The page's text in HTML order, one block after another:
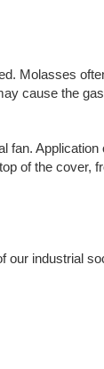
Molasses
cause the
fan. Application
of the cover,
our industrial